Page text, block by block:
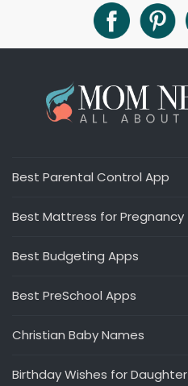
Best Parental Control App
Best Mattress for Pregnancy
Best Budgeting Apps
Best PreSchool Apps
Christian Baby Names
Birthday Wishes for Daughter